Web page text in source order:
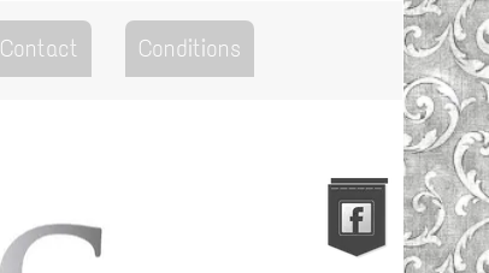
Contact Conditions